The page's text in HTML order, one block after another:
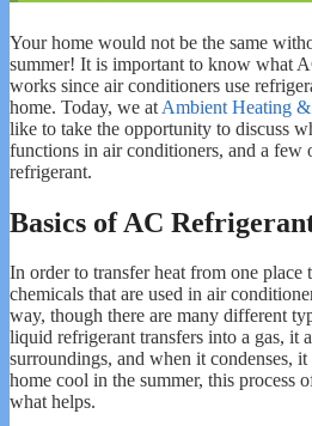
Your home would not be the same
summer! It is important to know what
works since air conditioners use
home. Today, we at Ambient Heating
like to take the opportunity to discuss
functions in air conditioners, and a few
refrigerant.
Basics of AC
In order to transfer heat from one place
chemicals that are used in air
way, though there are many different
liquid refrigerant transfers into a gas, it
surroundings, and when it condenses,
home cool in the summer, this process
what helps.